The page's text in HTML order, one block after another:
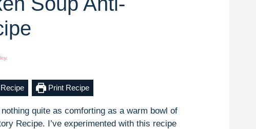
.
Print Recipe
quite as comforting as a warm bowl of
Recipe. I’ve experimented with this recipe